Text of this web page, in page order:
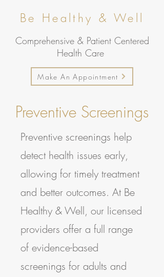
Be Healthy & Well
Comprehensive & Patient Centered
Health Care
Make An Appointment
Preventive Screenings
Preventive screenings help
detect health issues early,
allowing for timely treatment
and better outcomes. At Be
Healthy & Well, our licensed
providers offer a full range
of evidence-based
screenings for adults and